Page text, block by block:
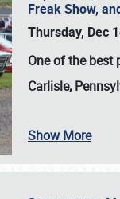
Freak Show,
Thursday, Dec
One of the best
Carlisle,
Show More